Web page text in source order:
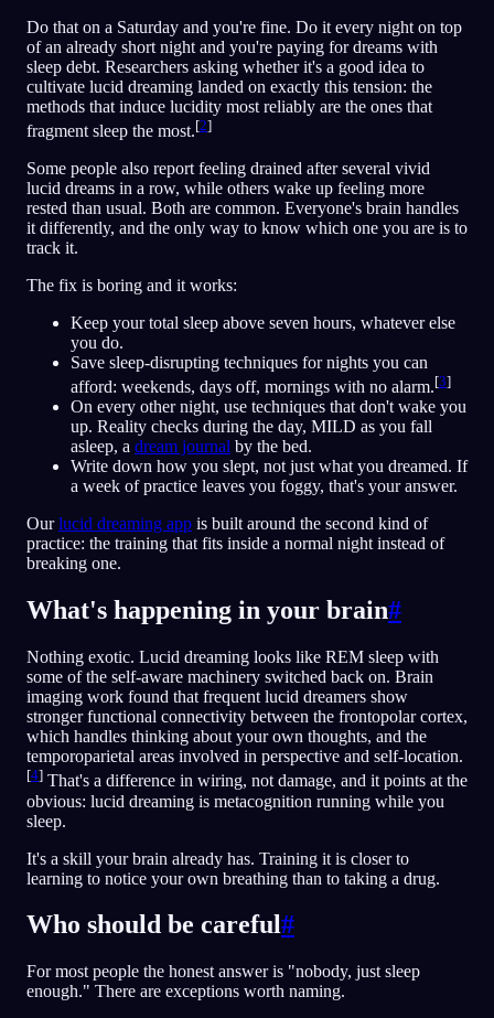
Do that on a Saturday and you're fine. Do it every night on top
of an already short night and you're paying for dreams with
sleep debt. Researchers asking whether it's a good idea to
cultivate lucid dreaming landed on exactly this tension: the
methods that induce lucidity most reliably are the ones that
fragment sleep the most.[2]
Some people also report feeling drained after several vivid
lucid dreams in a row, while others wake up feeling more
rested than usual. Both are common. Everyone's brain handles
it differently, and the only way to know which one you are is to
track it.
The fix is boring and it works:
Keep your total sleep above seven hours, whatever else
you do.
Save sleep-disrupting techniques for nights you can
afford: weekends, days off, mornings with no alarm.[3]
On every other night, use techniques that don't wake you
up. Reality checks during the day, MILD as you fall
asleep, a dream journal by the bed.
Write down how you slept, not just what you dreamed. If
a week of practice leaves you foggy, that's your answer.
Ourlucid dreaming app is built around the second kind of
practice: the training that fits inside a normal night instead of
breaking one.
What's happening in your brain#
Nothing exotic. Lucid dreaming looks like REM sleep with
some of the self-aware machinery switched back on. Brain
imaging work found that frequent lucid dreamers show
stronger functional connectivity between the frontopolar cortex,
which handles thinking about your own thoughts, and the
temporoparietal areas involved in perspective and self-location.
[4] That's a difference in wiring, not damage, and it points at the
obvious: lucid dreaming is metacognition running while you
sleep.
It's a skill your brain already has. Training it is closer to
learning to notice your own breathing than to taking a drug.
Who should be careful#
For most people the honest answer is "nobody, just sleep
enough." There are exceptions worth naming.